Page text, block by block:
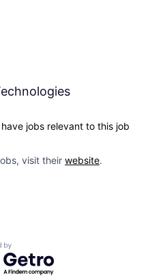
jobs relevant to this job
visit their website.
by Getro.com